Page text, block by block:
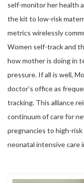
self-monitor her health
the kit to low-risk
metrics wirelessly
Women self-track and
how mother is doing in
pressure. If all is well,
doctor’s office as
tracking. This alliance
continuum of care for
pregnancies to high-
neonatal intensive care